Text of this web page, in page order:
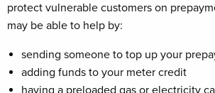
protect vulnerable customers on
may be able to help by:
sending someone to top up your
adding funds to your meter credit
having a preloaded gas or electricity